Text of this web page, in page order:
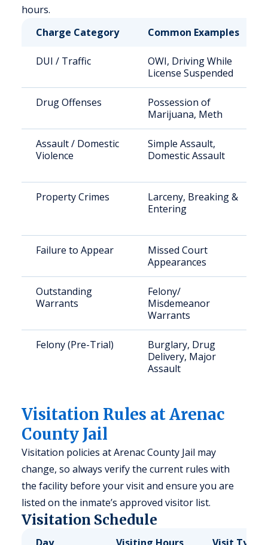
hours.
Charge Category
Common Examples
DUI / Traffic
OWI, Driving While
License Suspended
Drug Offenses
Possession of
Marijuana, Meth
Assault / Domestic
Violence
Simple Assault,
Domestic Assault
Property Crimes
Larceny, Breaking &
Entering
Failure to Appear
Missed Court
Appearances
Outstanding
Warrants
Felony/
Misdemeanor
Warrants
Felony (Pre-Trial)
Burglary, Drug
Delivery, Major
Assault
Visitation Rules at Arenac
County Jail
Visitation policies at Arenac County Jail may
change, so always verify the current rules with
the facility before your visit and ensure you are
listed on the inmate’s approved visitor list.
Visitation Schedule